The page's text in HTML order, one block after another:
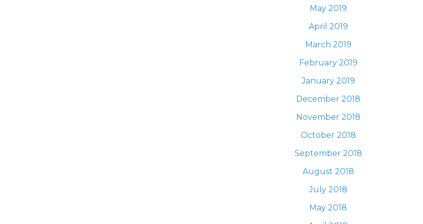
May 2019
April 2019
March 2019
February 2019
January 2019
December 2018
November 2018
October 2018
September 2018
August 2018
July 2018
May 2018